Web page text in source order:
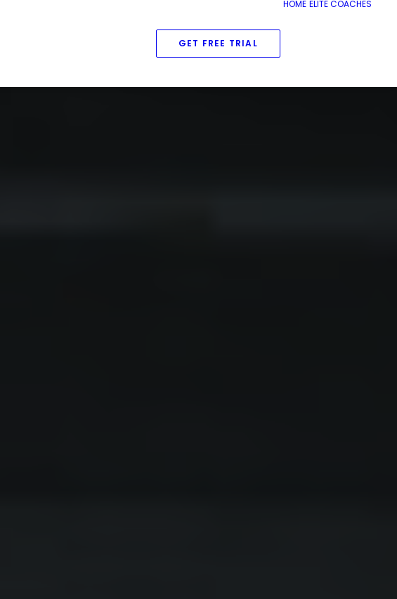
GET FREE TRIAL
HOME ELITE COACHES